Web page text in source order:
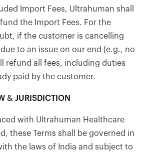
Import Fees, Ultrahuman shall
the Import Fees. For the
if the customer is cancelling
to an issue on our end (e.g., no
refund all fees, including duties
paid by the customer.
& JURISDICTION
with Ultrahuman Healthcare
these Terms shall be governed in
the laws of India and subject to